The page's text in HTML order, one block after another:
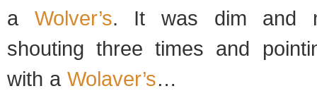
a Wolver’s. It was dim and
shouting three times and
with a Wolaver’s…